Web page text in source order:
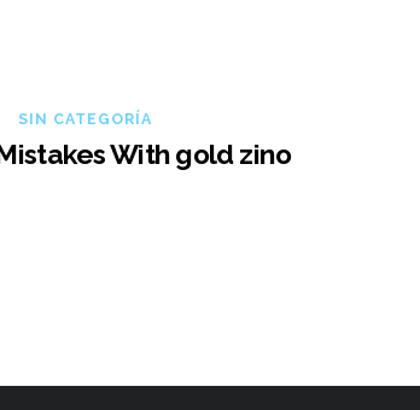
SIN CATEGORÍA
With gold zino